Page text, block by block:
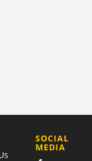
SOCIAL
MEDIA